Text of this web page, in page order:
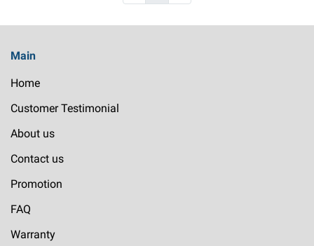
Main
Home
Customer Testimonial
About us
Contact us
Promotion
FAQ
Warranty